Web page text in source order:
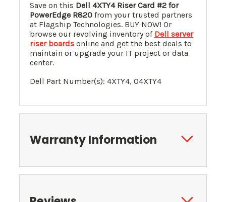
Save on this Dell 4XTY4 Riser Card #2 for
PowerEdge R820 from your trusted partners
at Flagship Technologies. BUY NOW! Or
browse our revolving inventory of Dell server
riser boards online and get the best deals to
maintain or upgrade your IT project or data
center.
Dell Part Number(s): 4XTY4, 04XTY4
Warranty Information